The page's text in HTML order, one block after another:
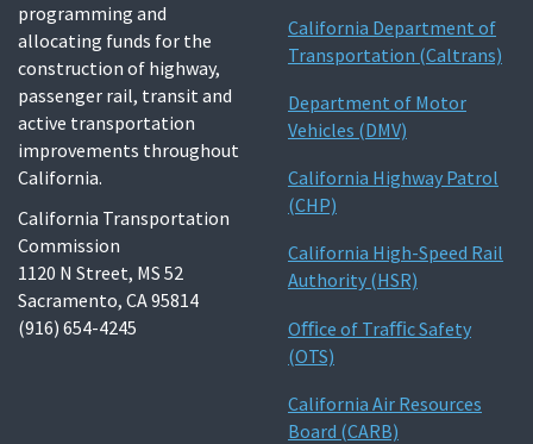
programming and
allocating funds for the
construction of highway,
passenger rail, transit and
active transportation
improvements throughout
California.
California Transportation
Commission
1120 N Street, MS 52
Sacramento, CA 95814
(916) 654-4245
California Department of
Transportation (Caltrans)
Department of Motor
Vehicles (DMV)
California Highway Patrol
(CHP)
California High-Speed Rail
Authority (HSR)
Oﬃce of Traﬃc Safety
(OTS)
California Air Resources
Board (CARB)